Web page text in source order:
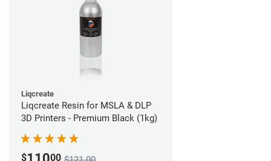
Liqcreate
Liqcreate Resin for MSLA & DLP
3D Printers - Premium Black (1kg)
$ 00